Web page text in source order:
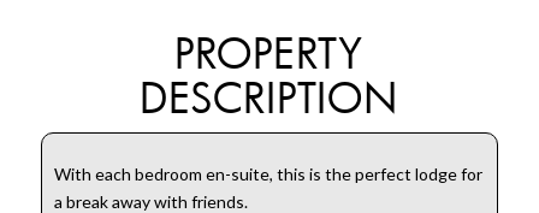
PROPERTY
DESCRIPTION
With each bedroom en-suite, this is the perfect lodge for
a break away with friends.